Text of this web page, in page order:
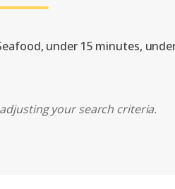
under 15 minutes,
your search criteria.